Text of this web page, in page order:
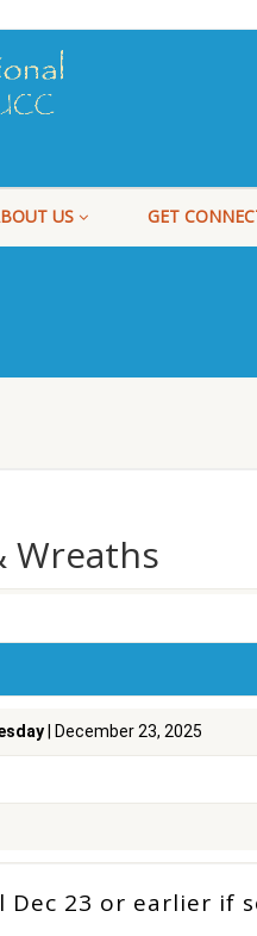
US GET
Wreaths
| December 23, 2025
23 or earlier if